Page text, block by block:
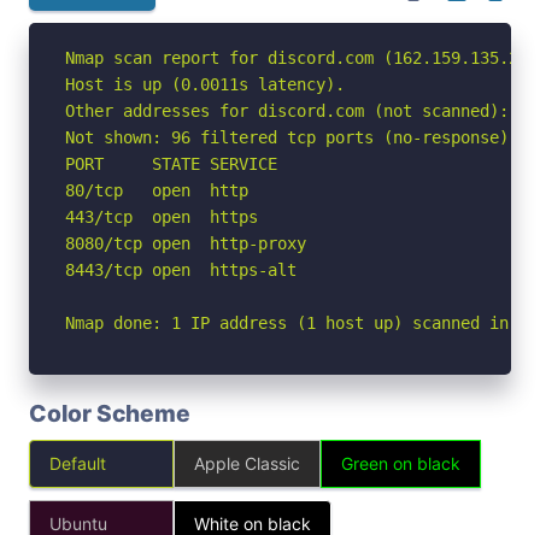
Nmap scan report for discord.com
Host is up (0.0011s latency).
Other addresses for discord.com (not scanned):
Not shown: 96 filtered tcp ports (no-response)
PORT     STATE SERVICE
80/tcp   open  http
443/tcp  open  https
8080/tcp open  http-proxy
8443/tcp open  https-alt
Nmap done: 1 IP address (1 host up) scanned in
Color Scheme
Default Apple Classic Green on black
Ubuntu White on black